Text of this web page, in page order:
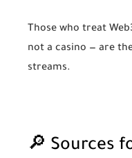
Those who treat
not a casino — are
streams.
🔎 Sources